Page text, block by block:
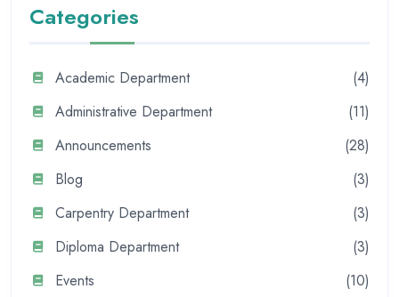
Categories
Academic Department
(4)
Administrative Department
(11)
Announcements
(28)
Blog
(3)
Carpentry Department
(3)
Diploma Department
(3)
Events
(10)